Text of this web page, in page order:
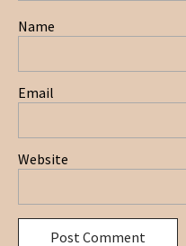
Name
Email
Website